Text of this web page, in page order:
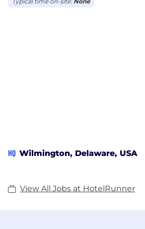
HQ Wilmington, Delaware, USA
View All Jobs at HotelRunner